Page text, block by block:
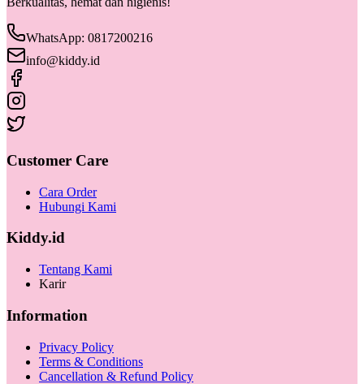
WhatsApp: 0817200216
info@kiddy.id
Customer Care
Cara Order
Hubungi Kami
Kiddy.id
Tentang Kami
Karir
Information
Privacy Policy
Terms & Conditions
Cancellation & Refund Policy